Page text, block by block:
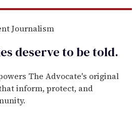
Journalism
deserve to betold.
The Advocate's original
inform, protect, and